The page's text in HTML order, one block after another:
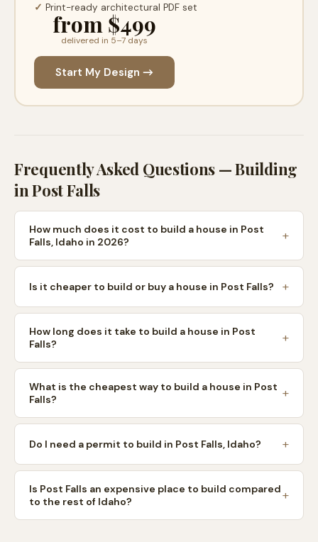
✓ Print-ready architectural PDF set
from $499
delivered in 5–7 days
Start My Design →
Frequently Asked Questions — Building
inPost Falls
How much does it cost to build a house in Post
Falls, Idaho in 2026?
Is it cheaper to build or buy a house in Post Falls?
How long does it take to build a house in Post
Falls?
What is the cheapest way to build a house in Post
Falls?
Do I need a permit to build in Post Falls, Idaho?
Is Post Falls an expensive place to build compared
to the rest of Idaho?